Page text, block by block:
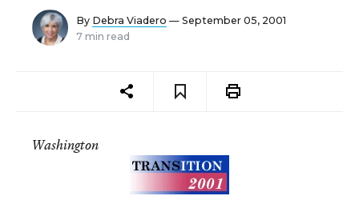
By Debra Viadero — September 05, 2001
7 min read
Washington